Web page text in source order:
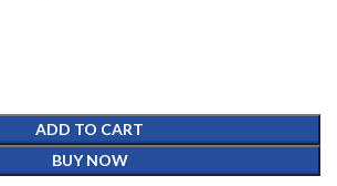
ADD TO CART
BUY NOW